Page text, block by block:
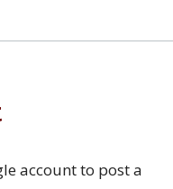
account to post a